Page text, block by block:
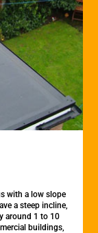
with a low slope
a steep incline,
around 1 to 10
buildings,